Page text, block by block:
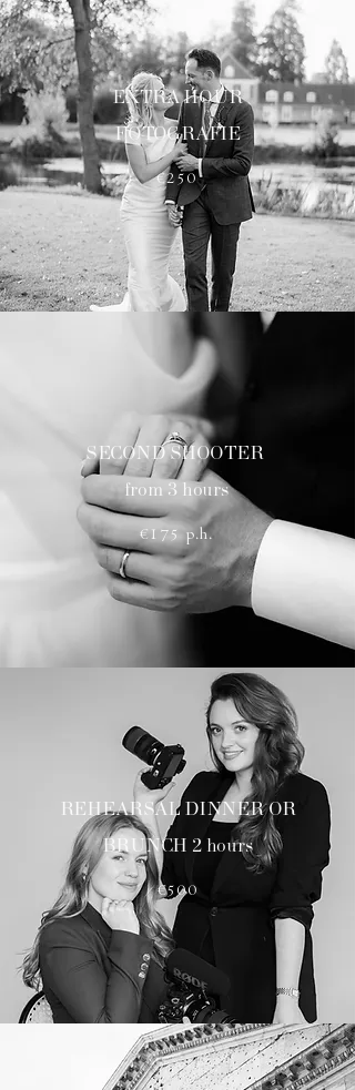
EXTRA HOUR
FOTOGRAFIE
€250
SECOND SHOOTER
from 3 hours
€175 p.h.
REHEARSAL DINNER OR
BRUNCH 2 hours
€500